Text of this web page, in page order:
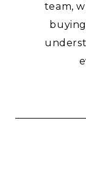
team,